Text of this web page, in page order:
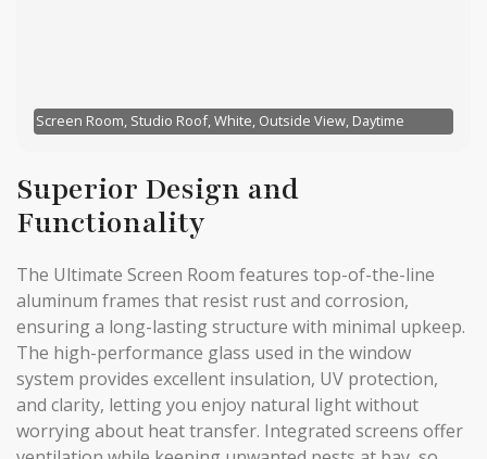
Screen Room, Studio Roof, White, Outside View, Daytime
Superior Design and
Functionality
The Ultimate Screen Room features top-of-the-line
aluminum frames that resist rust and corrosion,
ensuring a long-lasting structure with minimal upkeep.
The high-performance glass used in the window
system provides excellent insulation, UV protection,
and clarity, letting you enjoy natural light without
worrying about heat transfer. Integrated screens offer